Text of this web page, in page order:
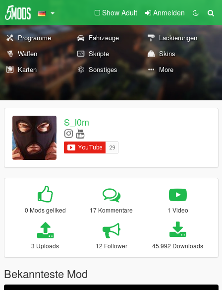
Show Adult Anmelden
Programme Fahrzeuge
Lackierungen
Waffen
Skripte
Skins
Karten
Sonstiges More
S_l0m
0 Mods geliked 17 Kommentare 1 Video
3 Uploads 12 Follower 45.992 Downloads
Bekannteste Mod